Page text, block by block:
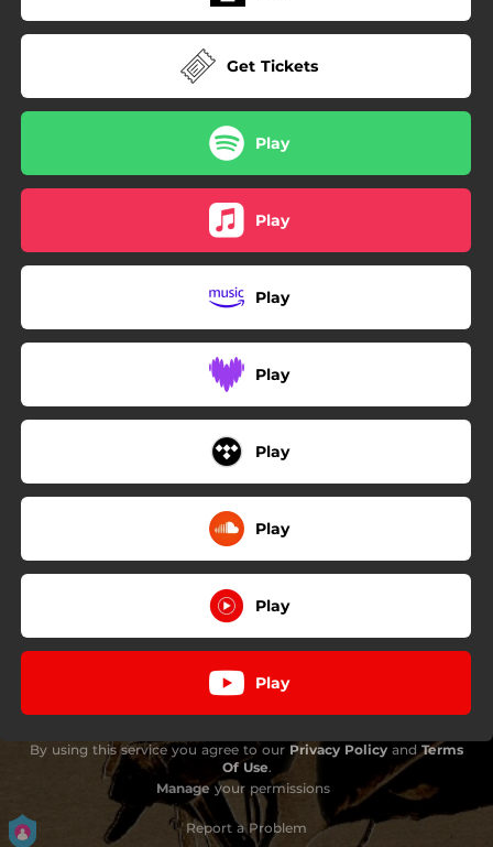
Get Tickets
Play
Play
Play
Play
Play
Play
Play
Play
By using this service you agree to our Privacy Policy andTerms
Of Use.
Manageyour permissions
Report a Problem